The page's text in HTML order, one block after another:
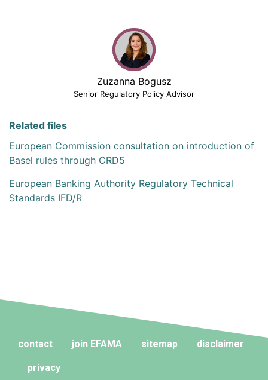
Zuzanna Bogusz
Senior Regulatory Policy Advisor
Related files
European Commission consultation on introduction of
Basel rules through CRD5
European Banking Authority Regulatory Technical
Standards IFD/R
contact join EFAMA sitemap disclaimer
privacy